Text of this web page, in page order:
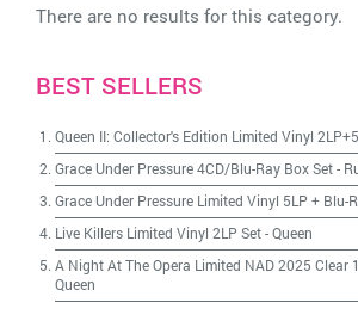
There are no results for this category.
BEST SELLERS
Queen II: Collector's Edition Limited Vinyl
Grace Under Pressure 4CD/Blu-Ray Box Set-
Grace Under Pressure Limited Vinyl 5LP + Blu-
Live Killers Limited Vinyl 2LP Set-Queen
A Night At The Opera Limited NAD 2025 Clear
Queen